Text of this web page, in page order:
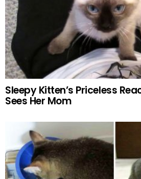
Sleepy Kitten’s Priceless
Sees Her Mom